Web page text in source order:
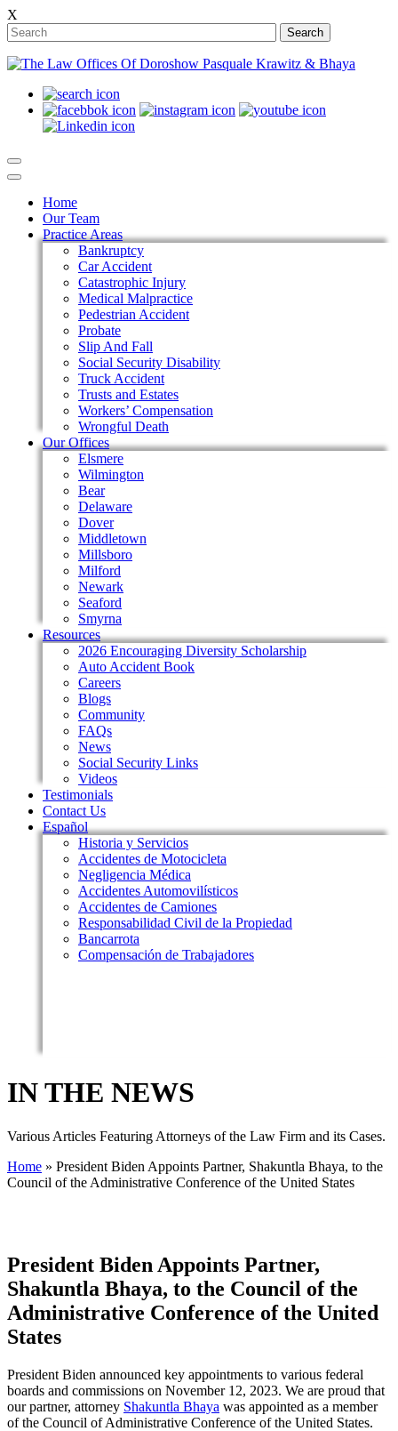
X
Search
Home
Our Team
Practice Areas
Bankruptcy
Car Accident
Catastrophic Injury
Medical Malpractice
Pedestrian Accident
Probate
Slip And Fall
Social Security Disability
Truck Accident
Trusts and Estates
Workers’ Compensation
Wrongful Death
Our Offices
Elsmere
Wilmington
Bear
Delaware
Dover
Middletown
Millsboro
Milford
Newark
Seaford
Smyrna
Resources
2026 Encouraging Diversity Scholarship
Auto Accident Book
Careers
Blogs
Community
FAQs
News
Social Security Links
Videos
Testimonials
Contact Us
Español
Historia y Servicios
Accidentes de Motocicleta
Negligencia Médica
Accidentes Automovilísticos
Accidentes de Camiones
Responsabilidad Civil de la Propiedad
Bancarrota
Compensación de Trabajadores
IN THE NEWS
Various Articles Featuring Attorneys of the Law Firm and its Cases.
Home » President Biden Appoints Partner, Shakuntla Bhaya, to the
Council of the Administrative Conference of the United States
President Biden Appoints Partner,
Shakuntla Bhaya, to the Council of the
Administrative Conference of the United
States
President Biden announced key appointments to various federal
boards and commissions on November 12, 2023. We are proud that
our partner, attorney Shakuntla Bhaya was appointed as a member
of the Council of Administrative Conference of the United States.